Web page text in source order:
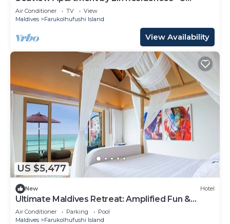
Bedroom
Air Conditioner TV
View
Maldives
Farukolhufushi Island
View Availability
US $5,477
New Hotel
Ultimate Maldives Retreat: Amplified Fun &
Iconic Music Decor
Air Conditioner Parking
Pool
Maldives
Farukolhufushi Island